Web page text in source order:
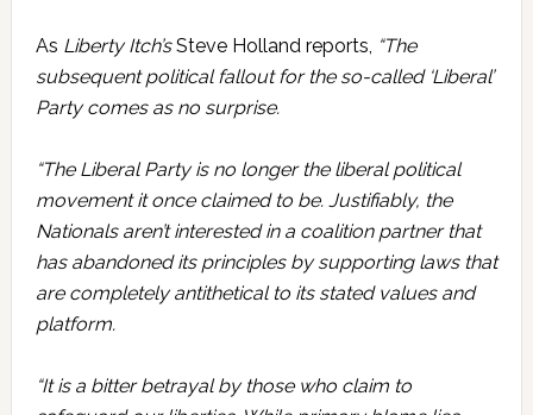
As Liberty Itch’sSteve Holland reports, “The
subsequent political fallout for the so-called ‘Liberal’
Party comes as no surprise.
“The Liberal Party is no longer the liberal political
movement it once claimed to be. Justifiably, the
Nationals aren’t interested in a coalition partner that
has abandoned its principles by supporting laws that
are completely antithetical to its stated values and
platform.
“It is a bitter betrayal by those who claim to